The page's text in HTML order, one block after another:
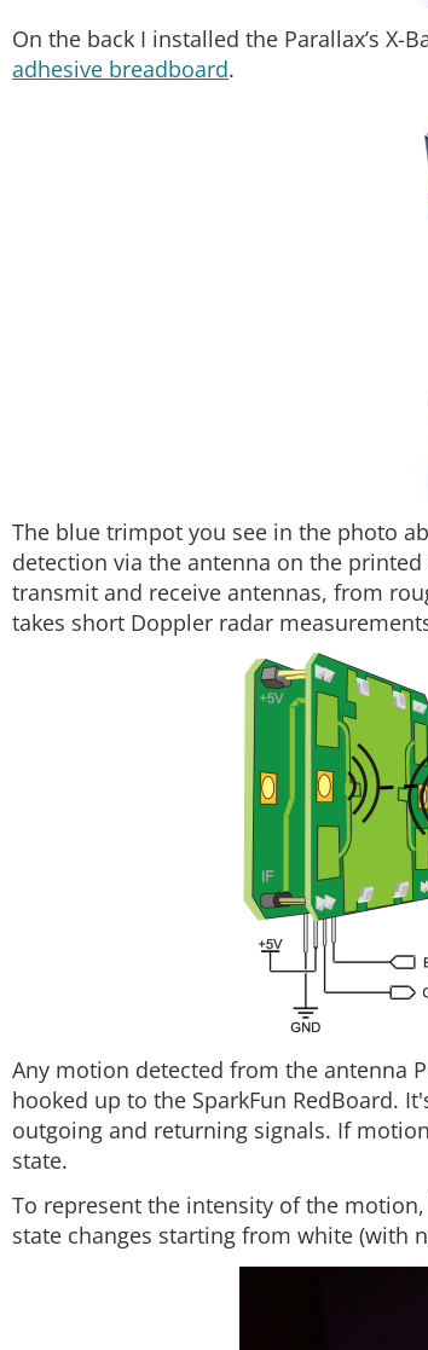
On the back I installed the Parallax’s X-
adhesive breadboard.
The blue trimpot you see in the photo
detection via the antenna on the
transmit and receive antennas, from
takes short Doppler radar
Any motion detected from the antenna
hooked up to the SparkFun RedBoard.
outgoing and returning signals. If
state.
To represent the intensity of the
state changes starting from white (with